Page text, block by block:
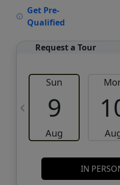
Get Pre-
Qualified
Request a Tour
Sun
9
Aug
IN